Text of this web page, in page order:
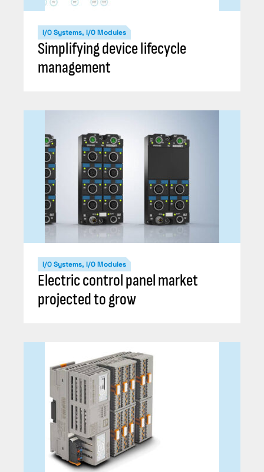
I/O Systems, I/O Modules
Simplifying device lifecycle
management
I/O Systems, I/O Modules
Electric control panel market
projected to grow